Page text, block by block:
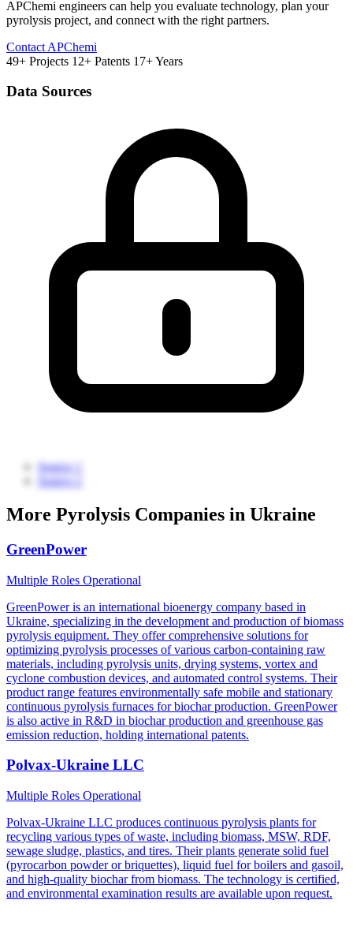
APChemi engineers can help you evaluate technology, plan your
pyrolysis project, and connect with the right partners.
Contact APChemi
49+ Projects 12+ Patents 17+ Years
Data Sources
Source 1
Source 2
More Pyrolysis Companies in Ukraine
GreenPower
Multiple Roles Operational
GreenPower is an international bioenergy company based in
Ukraine, specializing in the development and production of biomass
pyrolysis equipment. They offer comprehensive solutions for
optimizing pyrolysis processes of various carbon-containing raw
materials, including pyrolysis units, drying systems, vortex and
cyclone combustion devices, and automated control systems. Their
product range features environmentally safe mobile and stationary
continuous pyrolysis furnaces for biochar production. GreenPower
is also active in R&D in biochar production and greenhouse gas
emission reduction, holding international patents.
Polvax-Ukraine LLC
Multiple Roles Operational
Polvax-Ukraine LLC produces continuous pyrolysis plants for
recycling various types of waste, including biomass, MSW, RDF,
sewage sludge, plastics, and tires. Their plants generate solid fuel
(pyrocarbon powder or briquettes), liquid fuel for boilers and gasoil,
and high-quality biochar from biomass. The technology is certified,
and environmental examination results are available upon request.